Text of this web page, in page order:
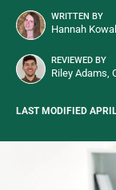
WRITTEN BY
Hannah
REVIEWED BY
Riley Adams,
LAST MODIFIED